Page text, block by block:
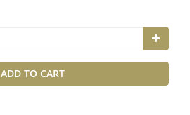
ADD TO CART